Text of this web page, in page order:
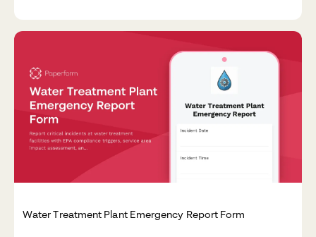
Water Treatment Plant Emergency Report Form